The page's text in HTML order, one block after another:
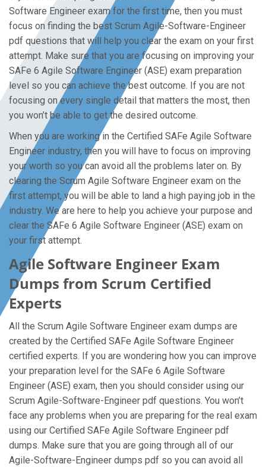
Software Engineer exam for the first time, then you must
focus on finding the best Scrum Agile-Software-Engineer
pdf questions that will help you clear the exam on your first
attempt. Make sure that you are focusing on improving your
SAFe 6 Agile Software Engineer (ASE) exam preparation
level so you can achieve the best outcome. If you are not
focusing on every single detail that matters the most, then
you won’t be able to get the desired outcome.
When you are working in the Certified SAFe Agile Software
Engineer industry, then you will have to focus on improving
your worth so you can avoid all the problems later on. By
clearing the Scrum Agile Software Engineer exam on the
first attempt, you will be able to land a high paying job in the
industry. We are here to help you achieve your purpose and
clear the SAFe 6 Agile Software Engineer (ASE) exam on
your first attempt.
Agile Software Engineer Exam
Dumps from Scrum Certified
Experts
All the Scrum Agile Software Engineer exam dumps are
created by the Certified SAFe Agile Software Engineer
certified experts. If you are wondering how you can improve
your preparation level for the SAFe 6 Agile Software
Engineer (ASE) exam, then you should consider using our
Scrum Agile-Software-Engineer pdf questions. You won’t
face any problems when you are preparing for the real exam
using our Certified SAFe Agile Software Engineer pdf
dumps. Make sure that you are going through all of our
Agile-Software-Engineer dumps pdf so you can avoid all